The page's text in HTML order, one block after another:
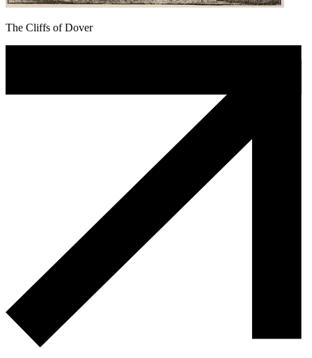
The Cliffs of Dover